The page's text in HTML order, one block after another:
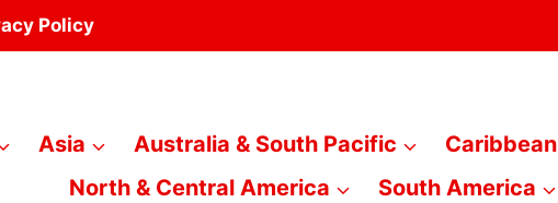
Policy
Asia Australia & South Pacific Caribbean
North & Central America
South America